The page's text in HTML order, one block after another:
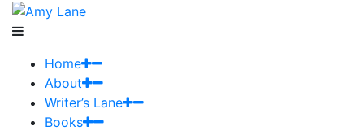
Home
About
Writer’s Lane
Books